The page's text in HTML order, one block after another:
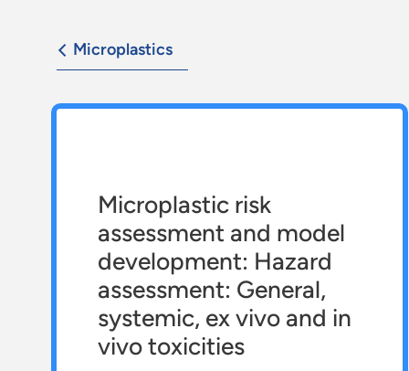
Microplastics
Microplastic risk
assessment and model
development: Hazard
assessment: General,
systemic, ex vivo and in
vivo toxicities